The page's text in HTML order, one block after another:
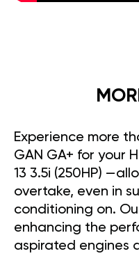
Experience more
GAN GA+ for your
13 3.5i (250HP)
overtake, even in
conditioning on.
enhancing the
aspirated engines